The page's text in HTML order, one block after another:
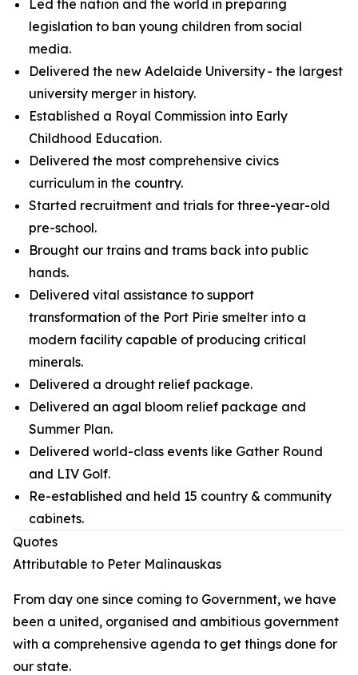
Led the nation and the world in preparing
legislation to ban young children from social
media.
Delivered the new Adelaide University - the largest
university merger in history.
Established a Royal Commission into Early
Childhood Education.
Delivered the most comprehensive civics
curriculum in the country.
Started recruitment and trials for three-year-old
pre-school.
Brought our trains and trams back into public
hands.
Delivered vital assistance to support
transformation of the Port Pirie smelter into a
modern facility capable of producing critical
minerals.
Delivered a drought relief package.
Delivered an agal bloom relief package and
Summer Plan.
Delivered world-class events like Gather Round
and LIV Golf.
Re-established and held 15 country & community
cabinets.
Quotes
Attributable to Peter Malinauskas
From day one since coming to Government, we have
been a united, organised and ambitious government
with a comprehensive agenda to get things done for
our state.